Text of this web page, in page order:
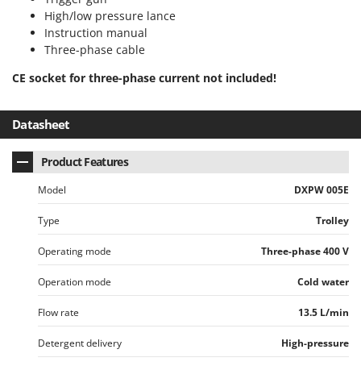
Shark
Silky
Simatech
Sirman
Skil
Smartwood
Smeg
Snapper
Solidur
Spice Electronics
Spiralmac
Spring Protezione
Stanley
Stiga
High/low pressure lance
Instruction manual
Three-phase cable
CE socket for three-phase current not included!
Datasheet
Product Features
Model DXPW 005E
Type Trolley
Operating mode Three-phase 400 V
Operation mode Cold water
Flow rate 13.5 L/min
Detergent delivery High-pressure